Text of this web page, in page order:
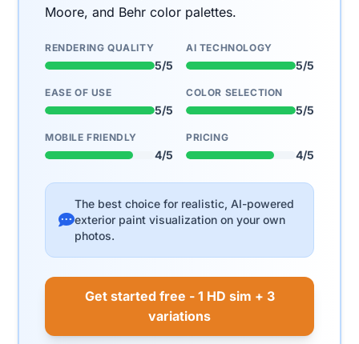
Moore, and Behr color palettes.
RENDERING QUALITY
5/5
AI TECHNOLOGY
5/5
EASE OF USE
5/5
COLOR SELECTION
5/5
MOBILE FRIENDLY
4/5
PRICING
4/5
The best choice for realistic, AI-powered
exterior paint visualization on your own
photos.
Get started free - 1 HD sim + 3
variations